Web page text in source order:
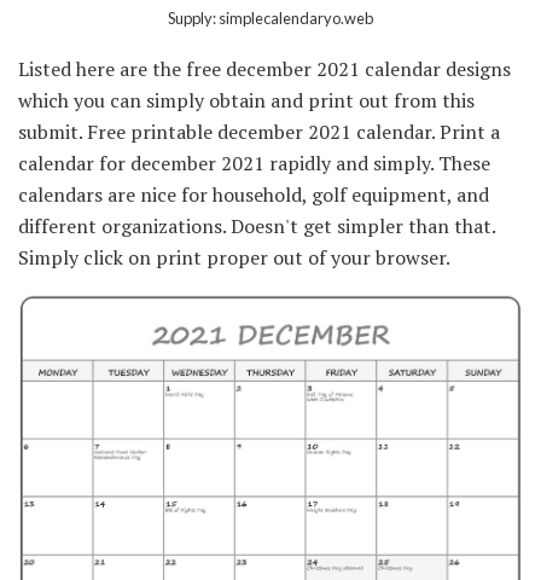
Supply: simplecalendaryo.web
Listed here are the free december 2021 calendar designs
which you can simply obtain and print out from this
submit. Free printable december 2021 calendar. Print a
calendar for december 2021 rapidly and simply. These
calendars are nice for household, golf equipment, and
different organizations. Doesn't get simpler than that.
Simply click on print proper out of your browser.